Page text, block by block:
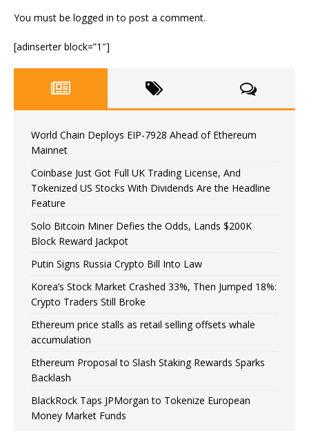
You must be logged in to post a comment.
[adinserter block=”1″]
World Chain Deploys EIP-7928 Ahead of Ethereum
Mainnet
Coinbase Just Got Full UK Trading License, And
Tokenized US Stocks With Dividends Are the Headline
Feature
Solo Bitcoin Miner Defies the Odds, Lands $200K
Block Reward Jackpot
Putin Signs Russia Crypto Bill Into Law
Korea’s Stock Market Crashed 33%, Then Jumped 18%:
Crypto Traders Still Broke
Ethereum price stalls as retail selling offsets whale
accumulation
Ethereum Proposal to Slash Staking Rewards Sparks
Backlash
BlackRock Taps JPMorgan to Tokenize European
Money Market Funds